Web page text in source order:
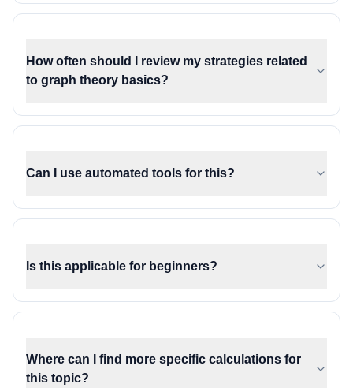
How often should I review my strategies related
to graph theory basics?
Can I use automated tools for this?
Is this applicable for beginners?
Where can I find more specific calculations for
this topic?